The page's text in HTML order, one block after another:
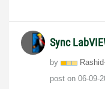
Sync
by
post on ‎06-09-